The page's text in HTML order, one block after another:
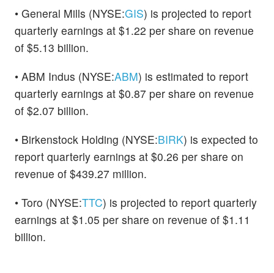
• General Mills (NYSE:GIS) is projected to report
quarterly earnings at $1.22 per share on revenue
of $5.13 billion.
• ABM Indus (NYSE:ABM) is estimated to report
quarterly earnings at $0.87 per share on revenue
of $2.07 billion.
• Birkenstock Holding (NYSE:BIRK) is expected to
report quarterly earnings at $0.26 per share on
revenue of $439.27 million.
• Toro (NYSE:TTC) is projected to report quarterly
earnings at $1.05 per share on revenue of $1.11
billion.